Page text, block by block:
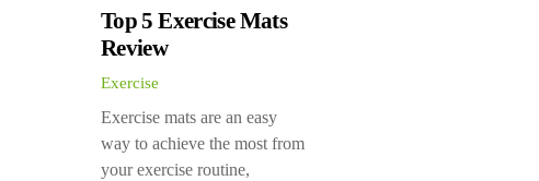
Top 5 Exercise Mats
Review
Exercise
Exercise mats are an easy
way to achieve the most from
your exercise routine,